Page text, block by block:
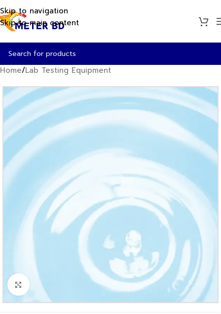
Skip to navigation
Skip to main content
Home/Lab Testing Equipment
Click to enlarge